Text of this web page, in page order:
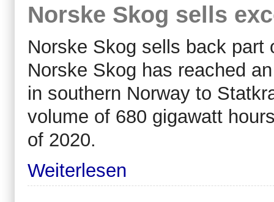
Norske Skog sells
Norske Skog sells back
Norske Skog has reached
in southern Norway to
volume of 680 gigawatt
of 2020.
Weiterlesen